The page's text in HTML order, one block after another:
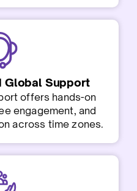
Global Support
offers hands-on
engagement, and
across time zones.